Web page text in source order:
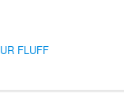
FLUFF